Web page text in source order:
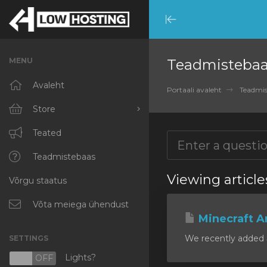
Minimize
Menu
MENU
Avaleht
Store
Browse All
RKVMPROTECTED
IKVMPROTECTED
XKVMPROTECTED
Protected Web Hosting
Teated
Teadmistebaas
Võrgu staatus
Võta meiega ühendust
SETTINGS
OFF Lights?
Portaali avaleht
Viewing
Minecraft
We recently added